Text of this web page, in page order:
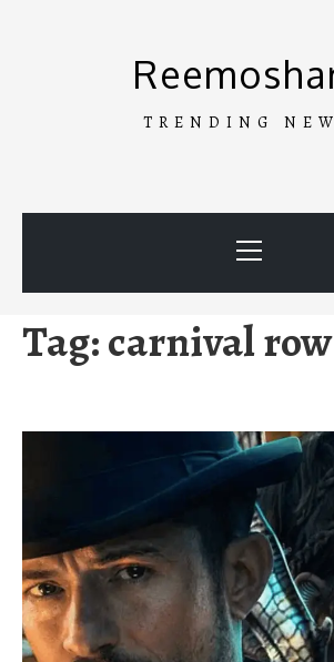
TRENDING
Menu
Tag:carnival row